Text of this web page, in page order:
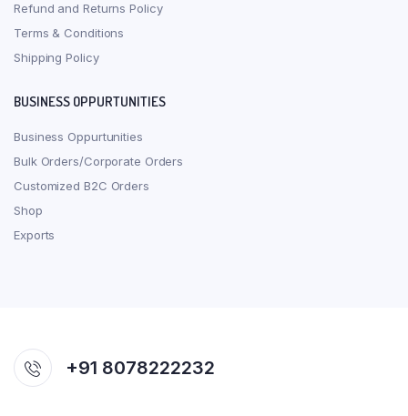
Refund and Returns Policy
Terms & Conditions
Shipping Policy
BUSINESS OPPURTUNITIES
Business Oppurtunities
Bulk Orders/Corporate Orders
Customized B2C Orders
Shop
Exports
+91 8078222232